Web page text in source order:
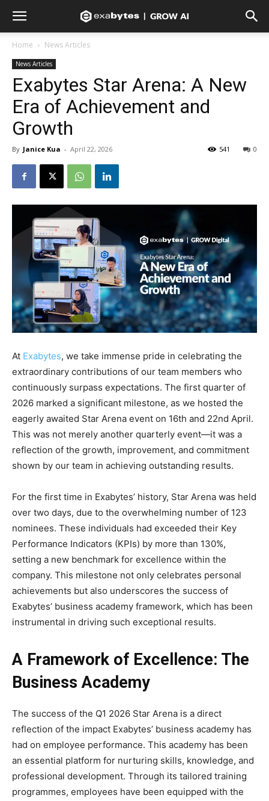
Home News Articles
News Articles
Exabytes Star Arena: A New
Era of Achievement and
Growth
By Janice Kua - April 22, 2026 0
541
At Exabytes, we take immense pride in celebrating the
extraordinary contributions of our team members who
continuously surpass expectations. The first quarter of
2026 marked a significant milestone, as we hosted the
eagerly awaited Star Arena event on 16th and 22nd April.
This was not merely another quarterly event—it was a
reflection of the growth, improvement, and commitment
shown by our team in achieving outstanding results.
For the first time in Exabytes’ history, Star Arena was held
over two days, due to the overwhelming number of 123
nominees. These individuals had exceeded their Key
Performance Indicators (KPIs) by more than 130%,
setting a new benchmark for excellence within the
company. This milestone not only celebrates personal
achievements but also underscores the success of
Exabytes’ business academy framework, which has been
instrumental in driving such exceptional results.
A Framework of Excellence: The
Business Academy
The success of the Q1 2026 Star Arena is a direct
reflection of the impact Exabytes’ business academy has
had on employee performance. This academy has been
an essential platform for nurturing skills, knowledge, and
professional development. Through its tailored training
programmes, employees have been equipped with the